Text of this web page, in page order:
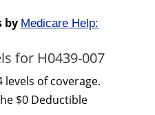
by Medicare Help:
for H0439-007
levels of coverage.
$0 Deductible